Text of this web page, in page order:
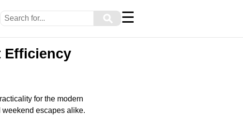
⚲ ☰
Efficiency
for the modern
weekend escapes alike.